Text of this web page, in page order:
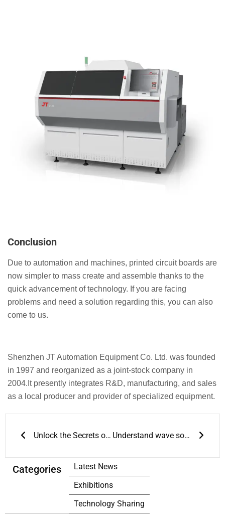
Conclusion
Due to automation and machines, printed circuit boards are
now simpler to mass create and assemble thanks to the
quick advancement of technology. If you are facing
problems and need a solution regarding this, you can also
come to us.
Shenzhen JT Automation Equipment Co. Ltd. was founded
in 1997 and reorganized as a joint-stock company in
2004.It presently integrates R&D, manufacturing, and sales
as a local producer and provider of specialized equipment.
Unlock the Secrets of Accurate 3D Solder Paste Inspection for Enhanced quality control Understand wave soldering temperature profiles to improve your productivity
Categories
Latest News
Exhibitions
Technology Sharing